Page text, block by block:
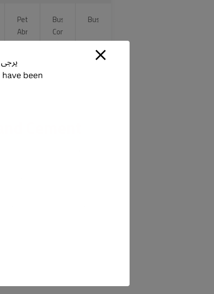
Peter
Abrams
Jason
Business,
Consultancy
Marketing
Business
Cement
versatile and high-quality
used in various applications
and building products like
I strength class 42.5 N and is
test results exceeding the
including fineness,